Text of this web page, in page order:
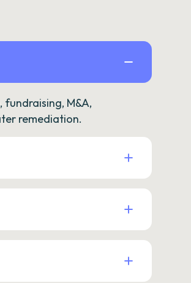
M&A,
remediation.